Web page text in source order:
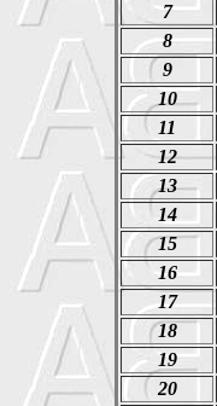
7
8
9
10
11
12
13
14
15
16
17
18
19
20